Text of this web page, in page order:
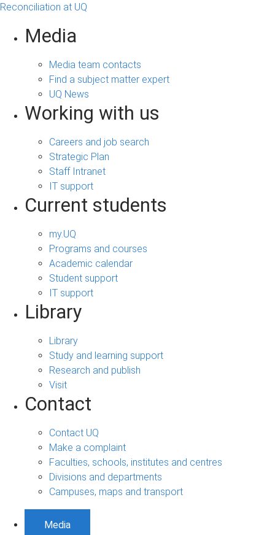
Reconciliation at UQ
Media
Media team contacts
Find a subject matter expert
UQ News
Working with us
Careers and job search
Strategic Plan
Staff Intranet
IT support
Current students
my.UQ
Programs and courses
Academic calendar
Student support
IT support
Library
Library
Study and learning support
Research and publish
Visit
Contact
Contact UQ
Make a complaint
Faculties, schools, institutes and centres
Divisions and departments
Campuses, maps and transport
Media